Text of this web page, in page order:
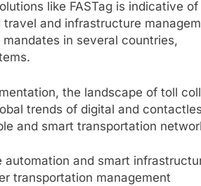
like FASTag is indicative of
and infrastructure
in several countries,
the landscape of toll
trends of digital and
and smart transportation
and smart
transportation management